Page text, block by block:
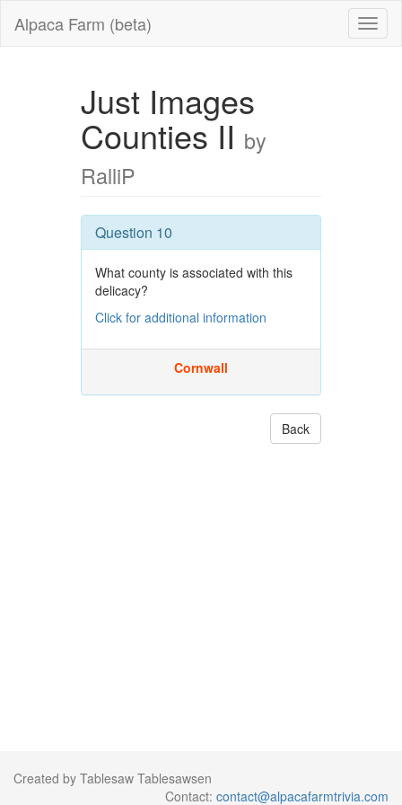
Alpaca Farm (beta)
Just Images
Counties II by
RalliP
Question 10
What county is associated with this
delicacy?
Click for additional information
Cornwall
Back
Created by Tablesaw Tablesawsen
Contact: contact@alpacafarmtrivia.com